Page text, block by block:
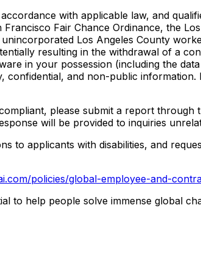
with applicable law, and
Fair Chance Ordinance, the
Los Angeles County
resulting in the withdrawal of a
in your possession (including the
confidential, and non-public
please submit a report through
will be provided to inquiries
to applicants with disabilities, and
policies/global-employee-and-
to help people solve immense global